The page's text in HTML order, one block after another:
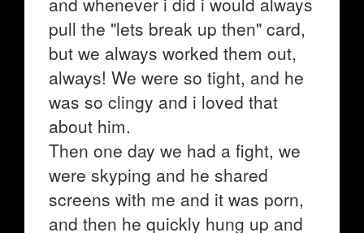
pull the "lets break up then" card,
but we always worked them out,
always! We were so tight, and he
was so clingy and i loved that
about him.
Then one day we had a fight, we
were skyping and he shared
screens with me and it was porn,
and then he quickly hung up and